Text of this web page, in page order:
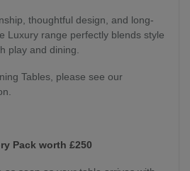
thoughtful design, and long-
Luxury range perfectly blends style
play and dining.
Tables, please see our
Pack worth £250